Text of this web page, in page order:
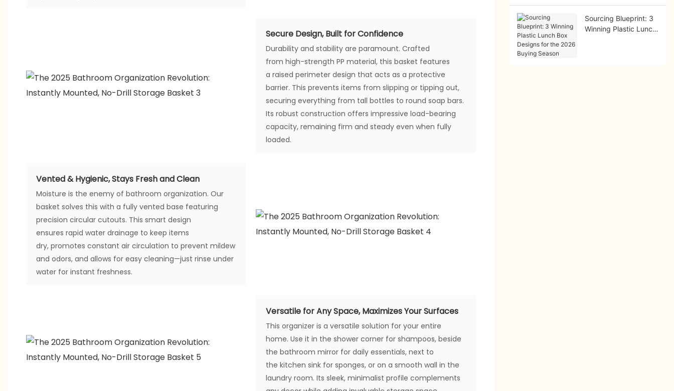
Secure Design, Built for Confidence
Durability and stability are paramount. Crafted
from high-strength PP material, this basket features
a raised perimeter design that acts as a protective
barrier. This prevents items from slipping or tipping out,
securing everything from tall bottles to round soap bars.
Its robust construction offers impressive load-bearing
capacity, remaining firm and steady even when fully
loaded.
Vented & Hygienic, Stays Fresh and Clean
Moisture is the enemy of bathroom organization. Our
basket solves this with a fully vented base featuring
precision circular cutouts. This smart design
ensures rapid water drainage to keep items
dry, promotes constant air circulation to prevent mildew
and odors, and allows for easy cleaning—just rinse under
water for instant freshness.
Versatile for Any Space, Maximizes Your Surfaces
This organizer is a versatile solution for your entire
home. Use it in the shower corner for shampoos, beside
the bathroom mirror for daily essentials, next to
the kitchen sink for sponges, or on a smooth wall in the
laundry room. Its sleek, minimalist profile complements
Sourcing Blueprint: 3
Winning Plastic Lunch